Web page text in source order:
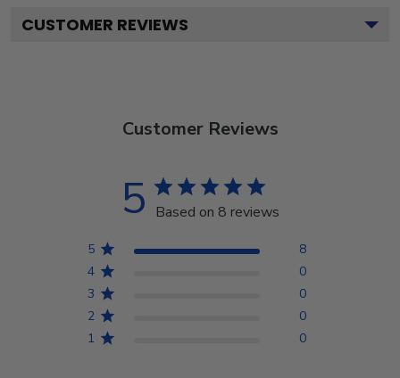
CUSTOMER REVIEWS
Customer Reviews
5 Based on 8 reviews
5
8
4
0
3
0
2
0
1
0